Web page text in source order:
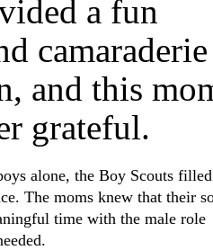
a fun
camaraderie
and this
grateful.
alone, the Boy Scouts
The moms knew that their
time with the male role